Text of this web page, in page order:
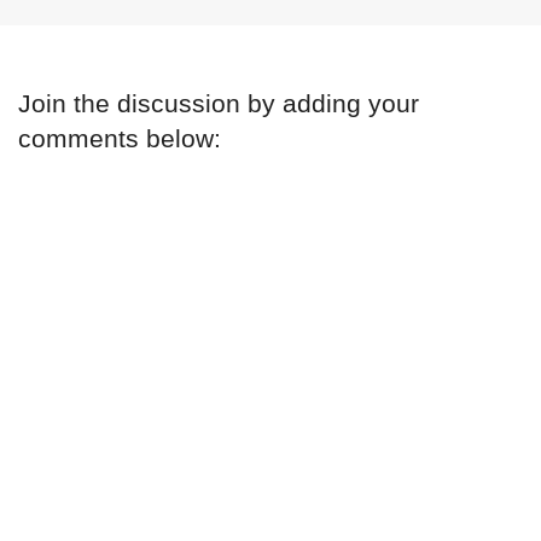
Join the discussion by adding your
comments below: